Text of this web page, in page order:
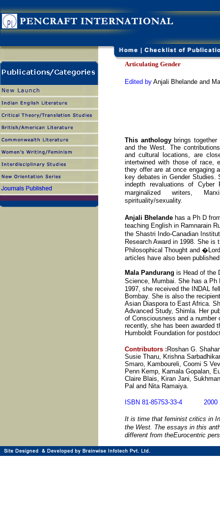
Articulating Gender
Edited by Anjali Bhelande and
This anthologybrings together
and the West. The
and cultural locations, are
intertwined with those of race,
they offer are at once engaging
key debates in Gender Studies.
indepth revaluations of Cyber
marginalized writers,
spirituality/sexuality.
Anjali Bhelande has a Ph D
teaching English in Ramnarain
the Shastri Indo-Canadian
Research Award in 1998. She
Philosophical Thought and
articles have also been
Mala Pandurang is Head of the
Science, Mumbai. She has a
1997, she received the INDAL
Bombay. She is also the
Asian Diaspora to East Africa.
Advanced Study, Shimla. Her
of Consciousness and a
recently, she has been awarded
Humboldt Foundation for
Contributors : Roshan G.
Susie Tharu, Krishna
Smaro, Kamboureli, Coomi S
Penn Kemp, Kamala Gopalan,
Claire Blais, Kiran Jani,
Pal and Nita Ramaiya.
ISBN 81-85753-33-4
It is time that feminist critics in
the West. The essays in this
different from theEurocentric